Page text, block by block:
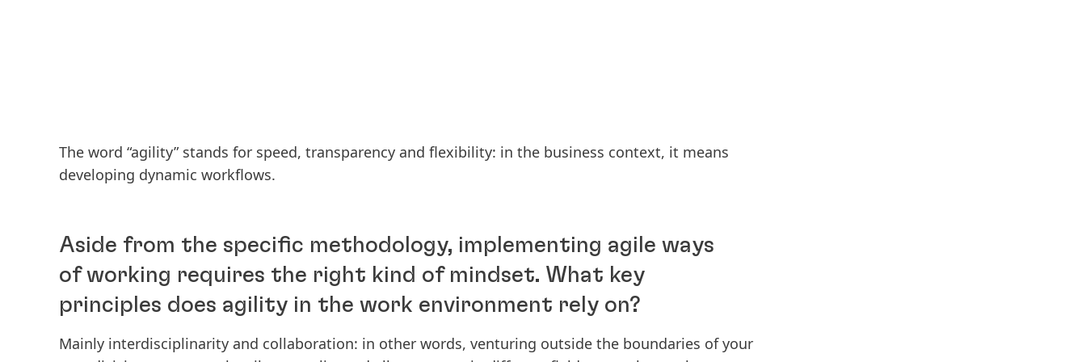
The word “agility” stands for speed, transparency and flexibility: in the business context, it means
developing dynamic workflows.
Aside from the specific methodology, implementing agile ways
of working requires the right kind of mindset. What key
principles does agility in the work environment rely on?
Mainly interdisciplinarity and collaboration: in other words, venturing outside the boundaries of your